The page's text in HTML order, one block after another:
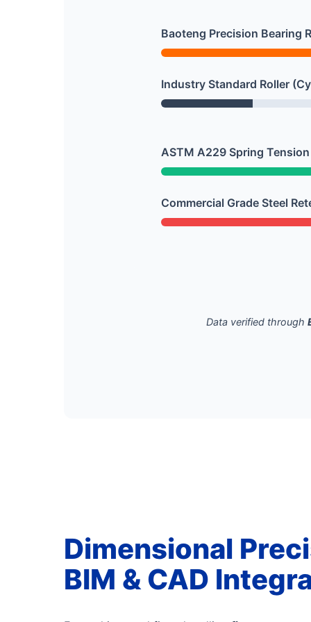
Baoteng Precision Bearing
Industry Standard Roller
ASTM A229 Spring
Commercial Grade Steel
Data verified through
Dimensional
BIM & CAD